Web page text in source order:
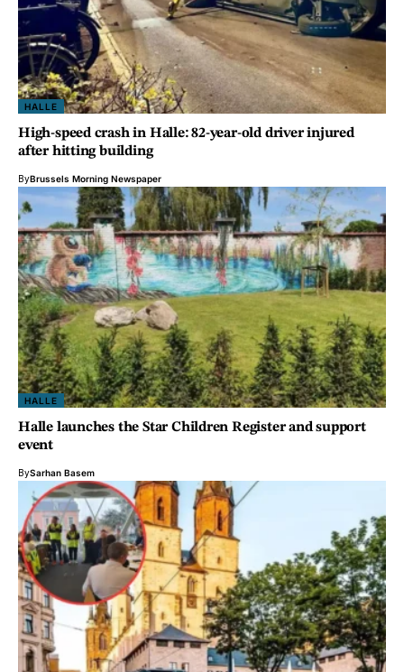
HALLE
High-speed crash in Halle: 82-year-old driver injured
after hitting building
ByBrussels Morning Newspaper
HALLE
Halle launches the Star Children Register and support
event
BySarhan Basem